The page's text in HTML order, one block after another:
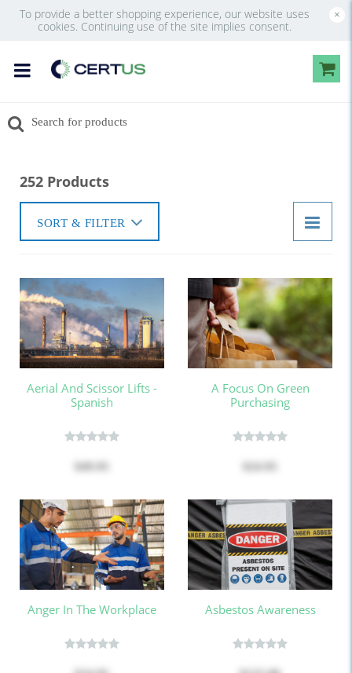
To provide a better shopping experience, our website uses
cookies. Continuing use of the site implies consent.
×
252 Products
SORT & FILTER
Aerial And Scissor Lifts -
Spanish
A Focus On Green
Purchasing
Anger In The Workplace Asbestos Awareness